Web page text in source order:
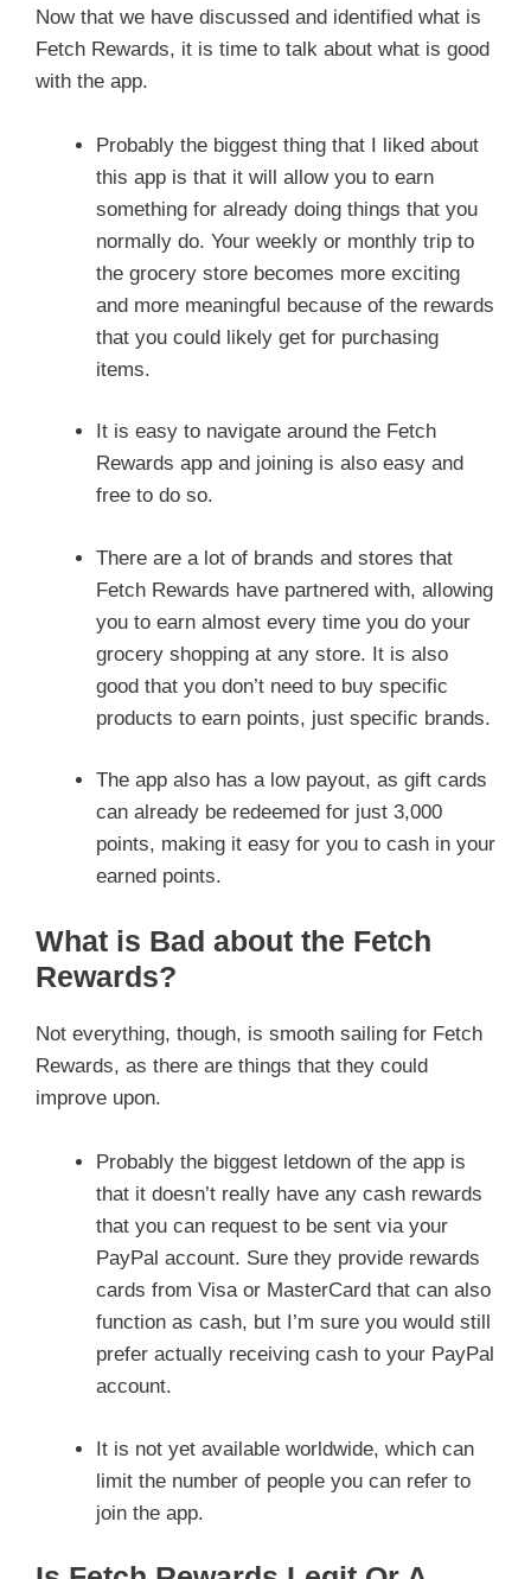
Now that we have discussed and identified what is
Fetch Rewards, it is time to talk about what is good
with the app.
Probably the biggest thing that I liked about
this app is that it will allow you to earn
something for already doing things that you
normally do. Your weekly or monthly trip to
the grocery store becomes more exciting
and more meaningful because of the rewards
that you could likely get for purchasing
items.
It is easy to navigate around the Fetch
Rewards app and joining is also easy and
free to do so.
There are a lot of brands and stores that
Fetch Rewards have partnered with, allowing
you to earn almost every time you do your
grocery shopping at any store. It is also
good that you don’t need to buy specific
products to earn points, just specific brands.
The app also has a low payout, as gift cards
can already be redeemed for just 3,000
points, making it easy for you to cash in your
earned points.
What is Bad about the Fetch
Rewards?
Not everything, though, is smooth sailing for Fetch
Rewards, as there are things that they could
improve upon.
Probably the biggest letdown of the app is
that it doesn’t really have any cash rewards
that you can request to be sent via your
PayPal account. Sure they provide rewards
cards from Visa or MasterCard that can also
function as cash, but I’m sure you would still
prefer actually receiving cash to your PayPal
account.
It is not yet available worldwide, which can
limit the number of people you can refer to
join the app.